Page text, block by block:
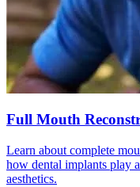
Full Mouth
Learn about complete
how dental implants play
aesthetics.